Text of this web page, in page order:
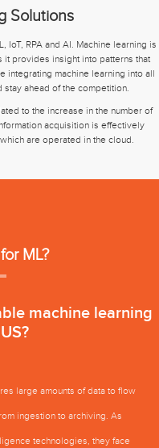
Solutions
RPA and AI. Machine learning is
it provides insight into patterns that
integrating machine learning into all
ahead of the competition.
to the increase in the number of
acquisition is effectively
are operated in the cloud.
ML?
machine learning
large amounts of data to flow
ingestion to archiving. As
technologies, they face